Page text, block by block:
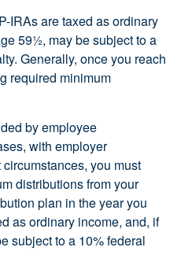
IRAs are taxed as ordinary
59½, may be subject to a
Generally, once you reach
required minimum
by employee
with employer
you must
distributions from your
plan in the year you
as ordinary income, and, if
subject to a 10% federal